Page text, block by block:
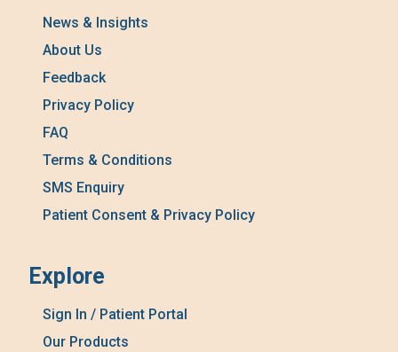
News & Insights
About Us
Feedback
Privacy Policy
FAQ
Terms & Conditions
SMS Enquiry
Patient Consent & Privacy Policy
Explore
Sign In / Patient Portal
Our Products